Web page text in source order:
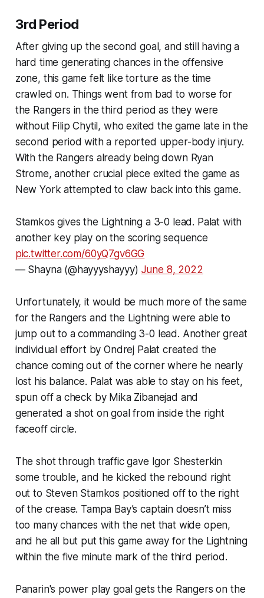
3rd Period
After giving up the second goal, and still having a
hard time generating chances in the offensive
zone, this game felt like torture as the time
crawled on. Things went from bad to worse for
the Rangers in the third period as they were
without Filip Chytil, who exited the game late in the
second period with a reported upper-body injury.
With the Rangers already being down Ryan
Strome, another crucial piece exited the game as
New York attempted to claw back into this game.
Stamkos gives the Lightning a 3-0 lead. Palat with
another key play on the scoring sequence
pic.twitter.com/60yQ7gv6GG
— Shayna (@hayyyshayyy) June 8, 2022
Unfortunately, it would be much more of the same
for the Rangers and the Lightning were able to
jump out to a commanding 3-0 lead. Another great
individual effort by Ondrej Palat created the
chance coming out of the corner where he nearly
lost his balance. Palat was able to stay on his feet,
spun off a check by Mika Zibanejad and
generated a shot on goal from inside the right
faceoff circle.
The shot through traffic gave Igor Shesterkin
some trouble, and he kicked the rebound right
out to Steven Stamkos positioned off to the right
of the crease. Tampa Bay’s captain doesn’t miss
too many chances with the net that wide open,
and he all but put this game away for the Lightning
within the five minute mark of the third period.
Panarin's power play goal gets the Rangers on the